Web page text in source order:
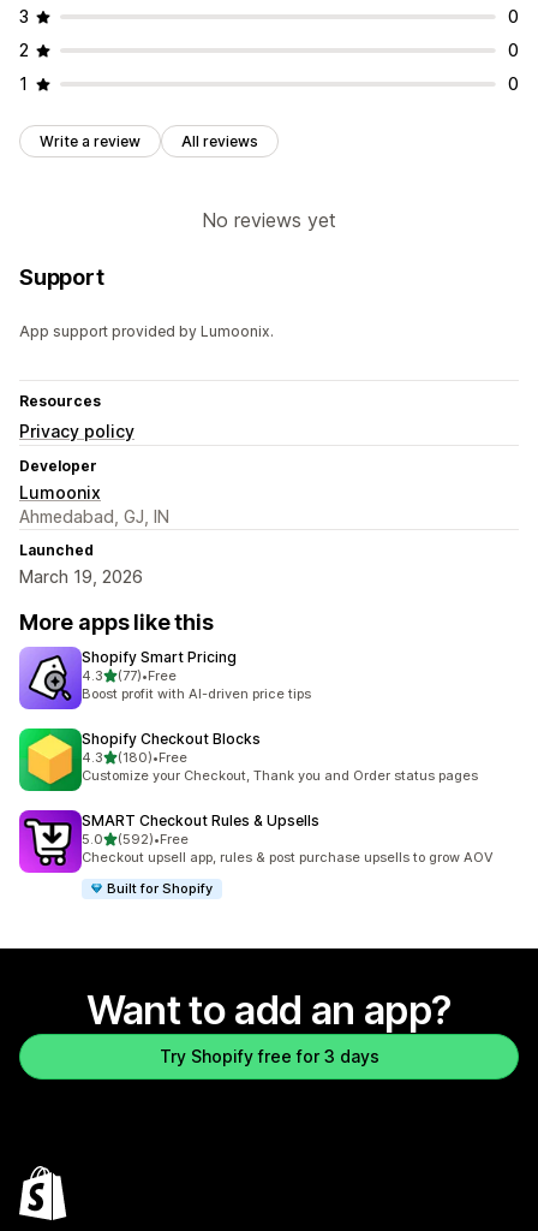
3
0
2
0
1
0
Write a review All reviews
No reviews yet
Support
App support provided by Lumoonix.
Resources
Privacy policy
Developer
Lumoonix
Ahmedabad, GJ, IN
Launched
March 19, 2026
More apps like this
Shopify Smart Pricing
4.3out of 5 stars
(77)
77 total reviews
•Free
Boost profit with AI-driven price tips
Shopify Checkout Blocks
4.3out of 5 stars
(180)
180 total reviews
•Free
Customize your Checkout, Thank you and Order status pages
SMART Checkout Rules & Upsells
5.0out of 5 stars
(592)
592 total reviews
•Free
Checkout upsell app, rules & post purchase upsells to grow AOV
Built for Shopify
Want to add an app?
Try Shopify free for 3 days